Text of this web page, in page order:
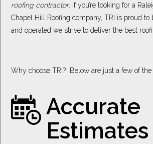
roofing contractor. If you’re looking for a
Chapel Hill Roofing company, TRI is proud to
and operated we strive to deliver the best
Why choose TRI? Below are just a few of the
Accurate
Estimates